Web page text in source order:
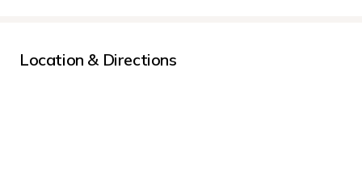
Location & Directions